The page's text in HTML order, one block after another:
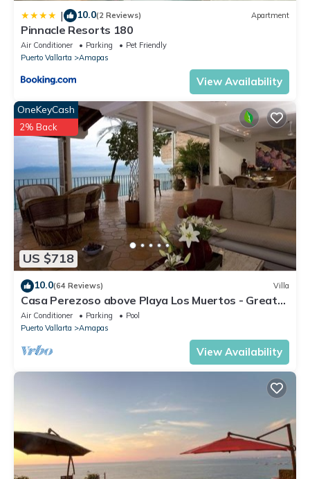
| 10.0(2 Reviews) Apartment
Pinnacle Resorts 180
Air Conditioner Parking
Pet Friendly
Puerto Vallarta
Amapas
View Availability
US $718
OneKeyCash
2% Back
10.0(64 Reviews) Villa
Casa Perezoso above Playa Los Muertos - Great
Central Location
Air Conditioner Parking
Pool
Puerto Vallarta
Amapas
View Availability